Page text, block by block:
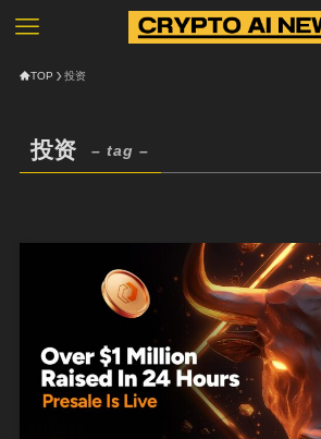
TOP 投资
投资 – tag –